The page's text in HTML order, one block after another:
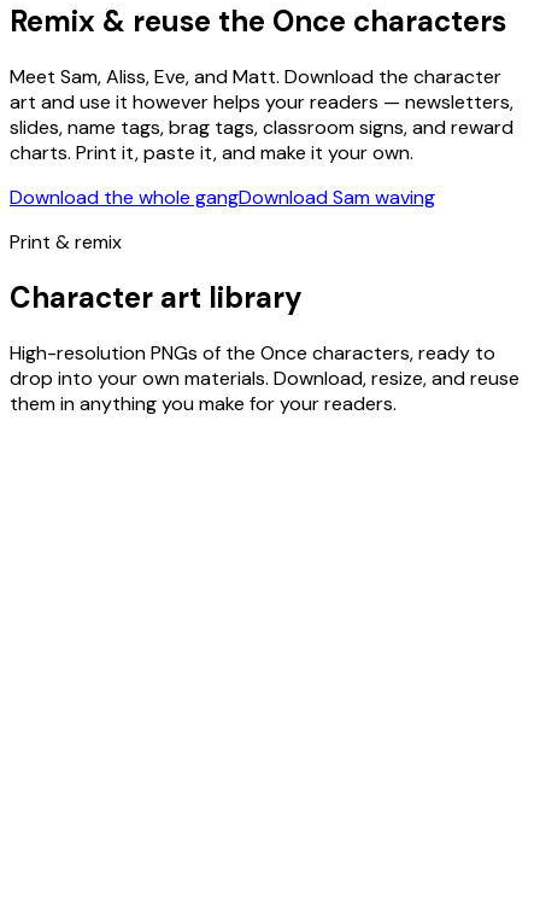
Remix & reuse the Once characters
Meet Sam, Aliss, Eve, and Matt. Download the character
art and use it however helps your readers — newsletters,
slides, name tags, brag tags, classroom signs, and reward
charts. Print it, paste it, and make it your own.
Download the whole gangDownload Sam waving
Print & remix
Character art library
High-resolution PNGs of the Once characters, ready to
drop into your own materials. Download, resize, and reuse
them in anything you make for your readers.